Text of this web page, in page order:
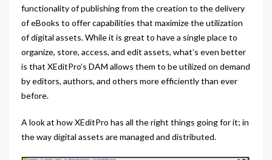
functionality of publishing from the creation to the delivery
of eBooks to offer capabilities that maximize the utilization
of digital assets. While it is great to have a single place to
organize, store, access, and edit assets, what’s even better
is that XEditPro’s DAM allows them to be utilized on demand
by editors, authors, and others more efficiently than ever
before.
A look at how XEditPro has all the right things going for it; in
the way digital assets are managed and distributed.